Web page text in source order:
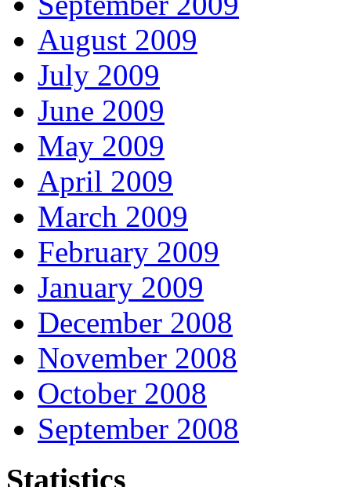
August 2009
July 2009
June 2009
May 2009
April 2009
March 2009
February 2009
January 2009
December 2008
November 2008
October 2008
September 2008
Statistics